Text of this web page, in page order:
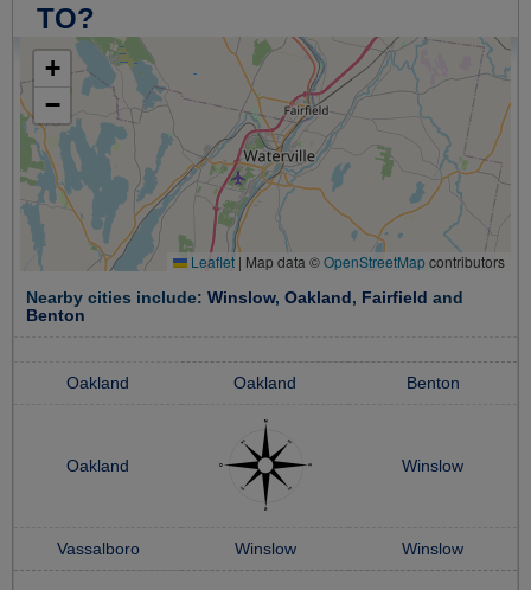
TO?
+
−
Leaflet | Map data ©OpenStreetMapcontributors
Nearby cities include: Winslow, Oakland , Fairfield and
Benton
Oakland Oakland Benton
Oakland Winslow
Vassalboro Winslow Winslow